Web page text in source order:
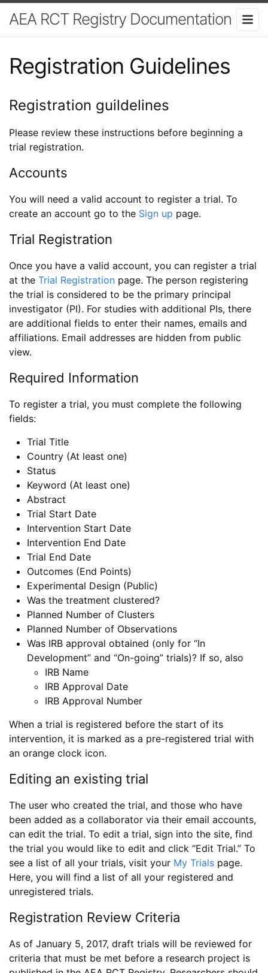
AEA RCT Registry Documentation
Registration Guidelines
Registration guildelines
Please review these instructions before beginning a
trial registration.
Accounts
You will need a valid account to register a trial. To
create an account go to the Sign up page.
Trial Registration
Once you have a valid account, you can register a trial
at the Trial Registration page. The person registering
the trial is considered to be the primary principal
investigator (PI). For studies with additional PIs, there
are additional fields to enter their names, emails and
affiliations. Email addresses are hidden from public
view.
Required Information
To register a trial, you must complete the following
fields:
Trial Title
Country (At least one)
Status
Keyword (At least one)
Abstract
Trial Start Date
Intervention Start Date
Intervention End Date
Trial End Date
Outcomes (End Points)
Experimental Design (Public)
Was the treatment clustered?
Planned Number of Clusters
Planned Number of Observations
Was IRB approval obtained (only for “In
Development” and “On-going” trials)? If so, also
IRB Name
IRB Approval Date
IRB Approval Number
When a trial is registered before the start of its
intervention, it is marked as a pre-registered trial with
an orange clock icon.
Editing an existing trial
The user who created the trial, and those who have
been added as a collaborator via their email accounts,
can edit the trial. To edit a trial, sign into the site, find
the trial you would like to edit and click “Edit Trial.” To
see a list of all your trials, visit your My Trials page.
Here, you will find a list of all your registered and
unregistered trials.
Registration Review Criteria
As of January 5, 2017, draft trials will be reviewed for
criteria that must be met before a research project is